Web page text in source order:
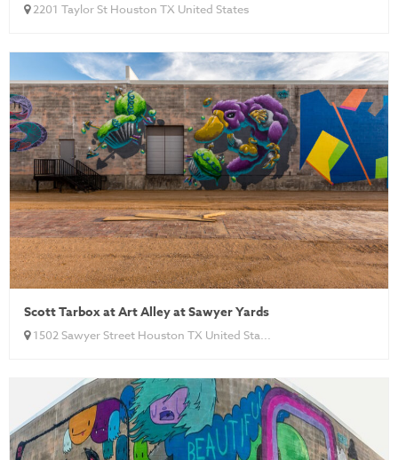
2201 Taylor St Houston TX United States
Scott Tarbox at Art Alley at Sawyer Yards
1502 Sawyer Street Houston TX United Sta...